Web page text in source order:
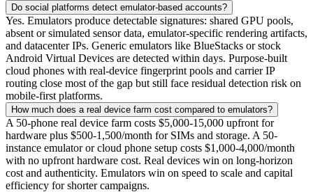
Do social platforms detect emulator-based accounts?
Yes. Emulators produce detectable signatures: shared GPU pools,
absent or simulated sensor data, emulator-specific rendering artifacts,
and datacenter IPs. Generic emulators like BlueStacks or stock
Android Virtual Devices are detected within days. Purpose-built
cloud phones with real-device fingerprint pools and carrier IP
routing close most of the gap but still face residual detection risk on
mobile-first platforms.
How much does a real device farm cost compared to emulators?
A 50-phone real device farm costs $5,000-15,000 upfront for
hardware plus $500-1,500/month for SIMs and storage. A 50-
instance emulator or cloud phone setup costs $1,000-4,000/month
with no upfront hardware cost. Real devices win on long-horizon
cost and authenticity. Emulators win on speed to scale and capital
efficiency for shorter campaigns.